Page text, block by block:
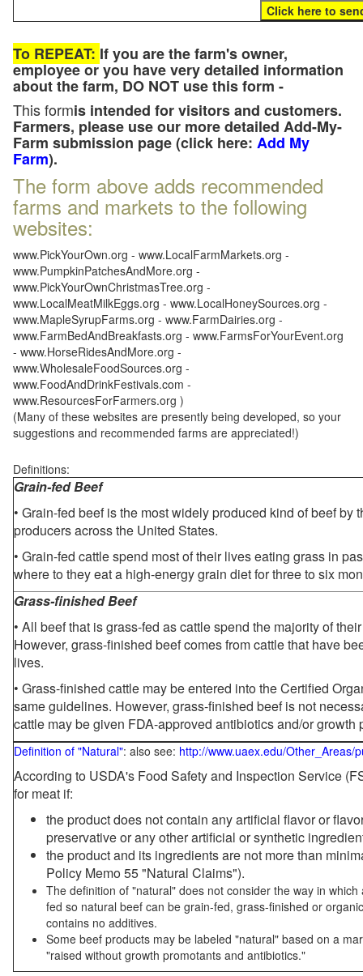
To REPEAT: If you are the farm's owner,
employee or you have very detailed information
about the farm, DO NOT use this form -
This formis intended for visitors and customers.
Farmers, please use our more detailed Add-My-
Farm submission page (click here: Add My
Farm).
The form above adds recommended
farms and markets to the following
websites:
www.PickYourOwn.org - www.LocalFarmMarkets.org -
www.PumpkinPatchesAndMore.org -
www.PickYourOwnChristmasTree.org -
www.LocalMeatMilkEggs.org - www.LocalHoneySources.org -
www.MapleSyrupFarms.org - www.FarmDairies.org -
www.FarmBedAndBreakfasts.org - www.FarmsForYourEvent.org
- www.HorseRidesAndMore.org -
www.WholesaleFoodSources.org -
www.FoodAndDrinkFestivals.com -
www.ResourcesForFarmers.org )
(Many of these websites are presently being developed, so your
suggestions and recommended farms are appreciated!)
Definitions:
Grain-fed Beef
• Grain-fed beef is the most widely produced kind of beef by
producers across the United States.
• Grain-fed cattle spend most of their lives eating grass in
where to they eat a high-energy grain diet for three to six
Grass-finished Beef
• All beef that is grass-fed as cattle spend the majority of
However, grass-finished beef comes from cattle that have
lives.
• Grass-finished cattle may be entered into the Certified
same guidelines. However, grass-finished beef is not
cattle may be given FDA-approved antibiotics and/or growth
Definition of "Natural": also see: http://www.uaex.edu/Other_Areas/
According to USDA's Food Safety and Inspection Service
for meat if:
the product does not contain any artificial flavor or
preservative or any other artificial or synthetic
the product and its ingredients are not more than
Policy Memo 55 "Natural Claims").
The definition of "natural" does not consider the way in
fed so natural beef can be grain-fed, grass-finished or
contains no additives.
Some beef products may be labeled "natural" based on a
"raised without growth promotants and antibiotics."